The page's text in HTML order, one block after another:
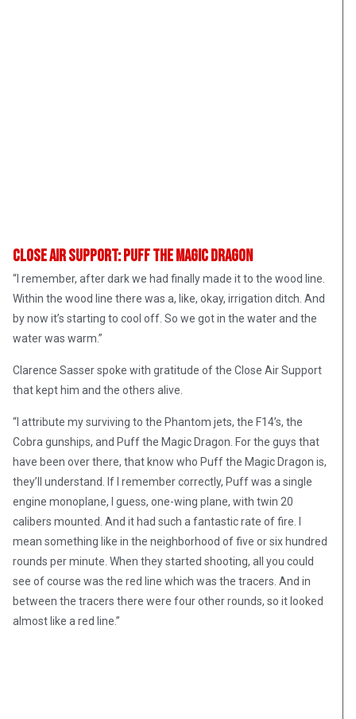
Close Air Support: Puff The Magic Dragon
“I remember, after dark we had finally made it to the wood line.
Within the wood line there was a, like, okay, irrigation ditch. And
by now it’s starting to cool off. So we got in the water and the
water was warm.”
Clarence Sasser spoke with gratitude of the Close Air Support
that kept him and the others alive.
“I attribute my surviving to the Phantom jets, the F14’s, the
Cobra gunships, and Puff the Magic Dragon. For the guys that
have been over there, that know who Puff the Magic Dragon is,
they’ll understand. If I remember correctly, Puff was a single
engine monoplane, I guess, one-wing plane, with twin 20
calibers mounted. And it had such a fantastic rate of fire. I
mean something like in the neighborhood of five or six hundred
rounds per minute. When they started shooting, all you could
see of course was the red line which was the tracers. And in
between the tracers there were four other rounds, so it looked
almost like a red line.”